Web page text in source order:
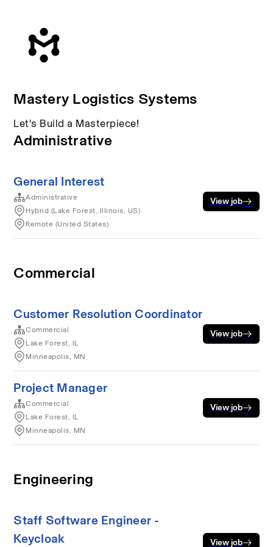
Mastery Logistics Systems
Let's Build a Masterpiece!
Administrative
General Interest
Administrative
Hybrid (Lake Forest, Illinois, US)
Remote (United States)
View job
Commercial
Customer Resolution Coordinator
Commercial
Lake Forest, IL
Minneapolis, MN
View job
Project Manager
Commercial
Lake Forest, IL
Minneapolis, MN
View job
Engineering
Staff Software Engineer -
Keycloak
View job